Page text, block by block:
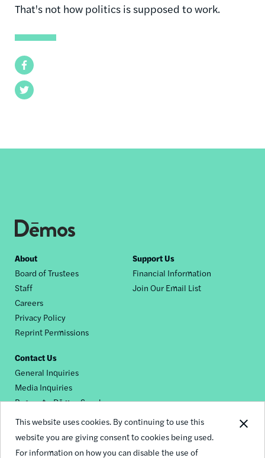
This website uses cookies. By continuing to use this
website you are giving consent to cookies being used.
For information on how you can disable the use of
Facebook
Twitter
That's not how politics is supposed to work.
Footer
nav
About
Board of Trustees
Staff
Careers
Privacy Policy
Reprint Permissions
Support Us
Financial Information
Join Our Email List
Contact Us
General Inquiries
Media Inquiries
Request a Dēmos Speaker
Footer
© 2026 Demos